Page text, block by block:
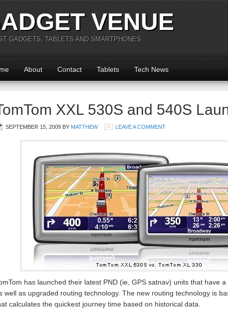
VENUE
GADGETS, TABLETS AND SMARTPHONES
About Contact Tablets Tech News
XXL 530S and 540S
SEPTEMBER 15, 2009 BY MATTHEW LEAVE A COMMENT
has launched their latest PND (ie, GPS satnav) units that have
well as upgraded routing technology. The new routing technology is
calculates the quickest journey time based on historical data.